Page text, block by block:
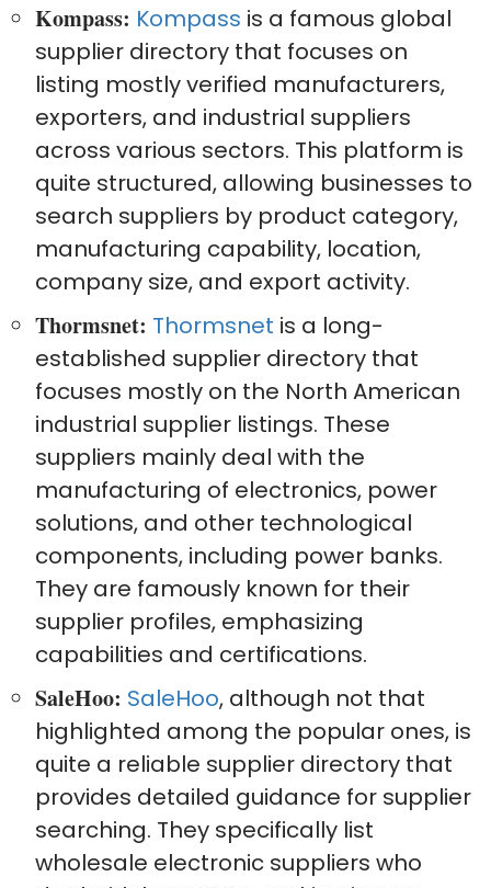
Kompass: Kompass is a famous global
supplier directory that focuses on
listing mostly verified manufacturers,
exporters, and industrial suppliers
across various sectors. This platform is
quite structured, allowing businesses to
search suppliers by product category,
manufacturing capability, location,
company size, and export activity.
Thormsnet: Thormsnet is a long-
established supplier directory that
focuses mostly on the North American
industrial supplier listings. These
suppliers mainly deal with the
manufacturing of electronics, power
solutions, and other technological
components, including power banks.
They are famously known for their
supplier profiles, emphasizing
capabilities and certifications.
SaleHoo: SaleHoo, although not that
highlighted among the popular ones, is
quite a reliable supplier directory that
provides detailed guidance for supplier
searching. They specifically list
wholesale electronic suppliers who